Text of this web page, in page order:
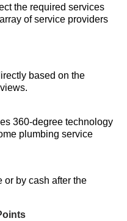
the required services
of service providers
based on the
360-degree technology
plumbing service
or by cash after the